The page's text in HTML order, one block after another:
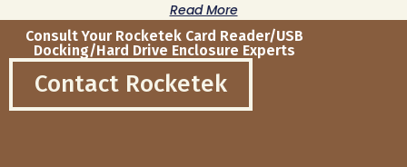
Read More
Consult Your Rocketek Card Reader/USB
Docking/Hard Drive Enclosure Experts
Contact Rocketek